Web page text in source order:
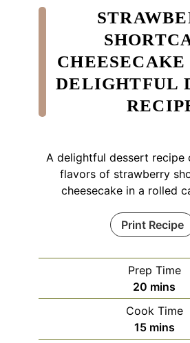
DELIGHTFUL
A delightful dessert recipe
flavors of strawberry
cheesecake in a rolled
Print Recipe
Prep Time
20 minutes
mins
Cook Time
15minutes
mins